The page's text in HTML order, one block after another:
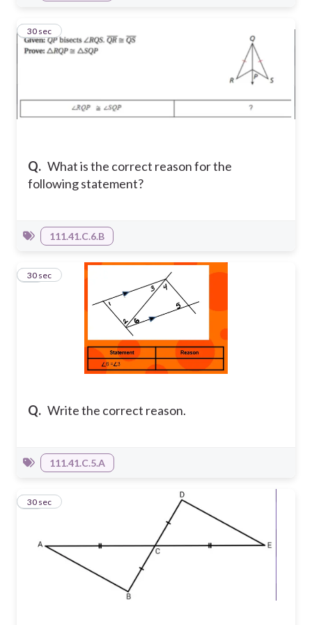
Q. What is the correct reason for the
following statement?
9
30 sec
111.41.C.6.B
Q. Write the correct reason.
10
30 sec
111.41.C.5.A
11
30 sec